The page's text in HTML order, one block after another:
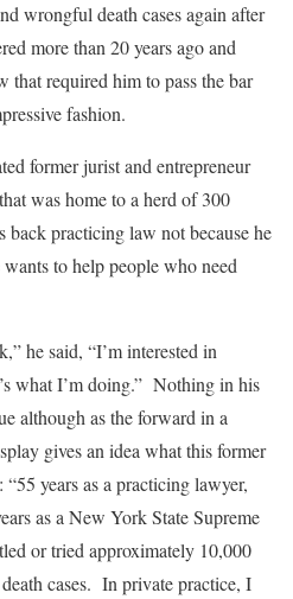
wrongful death cases again after
more than 20 years ago and
that required him to pass the bar
fashion.
former jurist and entrepreneur
was home to a herd of 300
back practicing law not because he
to help people who need
he said, “I’m interested in
what I’m doing.” Nothing in his
although as the forward in a
gives an idea what this former
years as a practicing lawyer,
as a New York State Supreme
or tried approximately 10,000
cases. In private practice, I